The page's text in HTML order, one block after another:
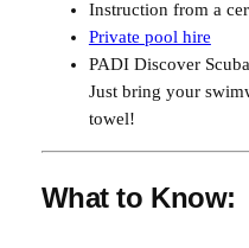
Instruction from a
Private pool hire
PADI Discover
Just bring your
towel!
What to Know: